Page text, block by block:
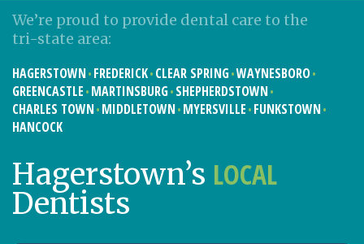
We’re proud to provide dental care to the
tri-state area:
HAGERSTOWN FREDERICK CLEAR SPRING WAYNESBORO
GREENCASTLE MARTINSBURG SHEPHERDSTOWN
CHARLES TOWN MIDDLETOWN MYERSVILLE FUNKSTOWN
HANCOCK
Hagerstown’s LOCAL
Dentists